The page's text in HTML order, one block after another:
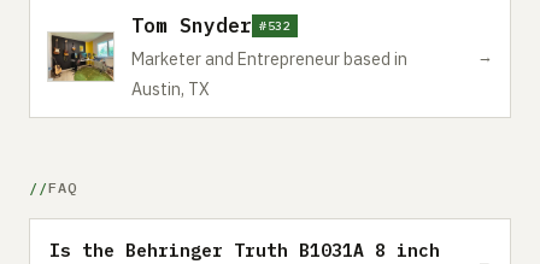
Tom Snyder #532
Marketer and Entrepreneur based in
Austin, TX
→
FAQ
Is the Behringer Truth B1031A 8 inch